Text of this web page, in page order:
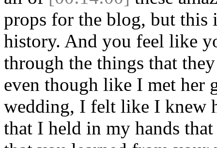
props for the blog, but this
history. And you feel like
through the things that
even though like I met her
wedding, I felt like I knew
that I held in my hands